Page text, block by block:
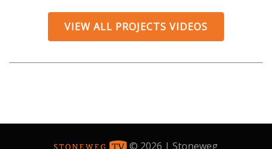
VIEW ALL PROJECTS VIDEOS
© 2026 | Stoneweg